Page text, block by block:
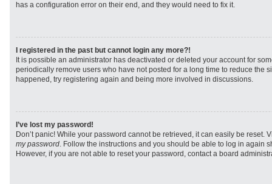
has a configuration error on their end, and they would need to fix it.
I registered in the past but cannot login any more?!
It is possible an administrator has deactivated or deleted your account for
periodically remove users who have not posted for a long time to reduce the
happened, try registering again and being more involved in discussions.
I’ve lost my password!
Don’t panic! While your password cannot be retrieved, it can easily be reset.
my password. Follow the instructions and you should be able to log in again
However, if you are not able to reset your password, contact a board